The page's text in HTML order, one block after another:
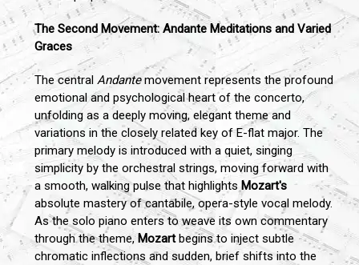
The Second Movement: Andante Meditations and Varied
Graces
The central Andantemovement represents the profound
emotional and psychological heart of the concerto,
unfolding as a deeply moving, elegant theme and
variations in the closely related key of E-flat major. The
primary melody is introduced with a quiet, singing
simplicity by the orchestral strings, moving forward with
a smooth, walking pulse that highlights Mozart's
absolute mastery of cantabile, opera-style vocal melody.
As the solo piano enters to weave its own commentary
through the theme,Mozartbegins to inject subtle
chromatic inflections and sudden, brief shifts into the